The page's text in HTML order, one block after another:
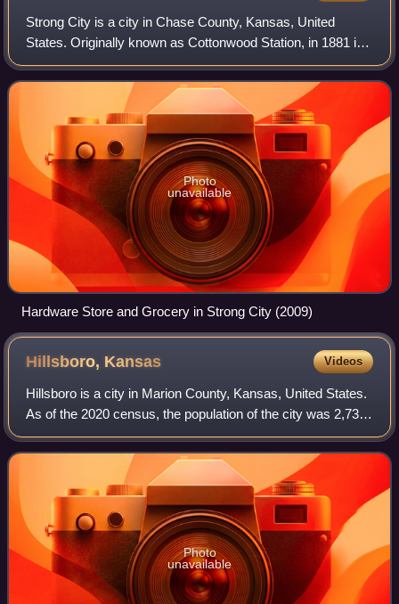
Strong City is a city in Chase County, Kansas, United
States. Originally known as Cottonwood Station, in 1881 it
was renamed Strong City after William Barstow Strong,
then vice-president and general m
Photo
unavailable
Hardware Store and Grocery in Strong City (2009)
Hillsboro, Kansas Videos
Hillsboro is a city in Marion County, Kansas, United States.
As of the 2020 census, the population of the city was 2,732.
The city was named after John Hill, who homesteaded in
the area in 1871. The c
Photo
unavailable